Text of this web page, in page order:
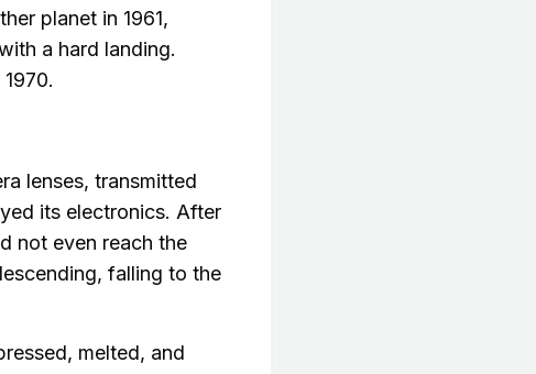
planet in 1961,
a hard landing.
lenses, transmitted
its electronics. After
not even reach the
falling to the
melted, and